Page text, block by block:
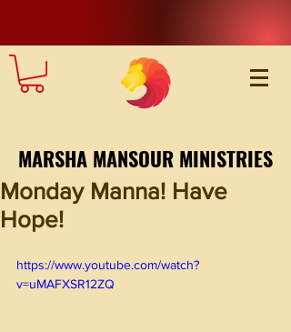
MARSHA MANSOUR MINISTRIES
Monday Manna! Have
Hope!
https://www.youtube.com/watch?
v=uMAFXSR12ZQ